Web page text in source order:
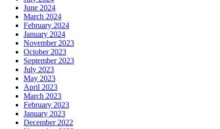
June 2024
March 2024
February 2024
January 2024
November 2023
October 2023
September 2023
July 2023
May 2023
April 2023
March 2023
February 2023
January 2023
December 2022